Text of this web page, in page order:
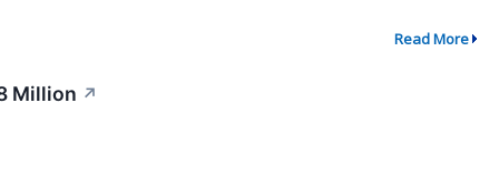
Read More
Million ↗